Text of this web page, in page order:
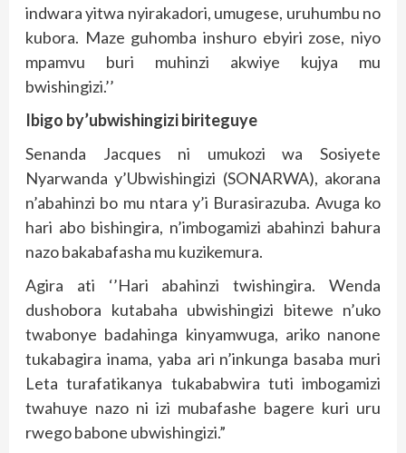
indwara yitwa nyirakadori, umugese, uruhumbu no
kubora. Maze guhomba inshuro ebyiri zose, niyo
mpamvu buri muhinzi akwiye kujya mu
bwishingizi.’’
Ibigo by’ubwishingizi biriteguye
Senanda Jacques ni umukozi wa Sosiyete
Nyarwanda y’Ubwishingizi (SONARWA), akorana
n’abahinzi bo mu ntara y’i Burasirazuba. Avuga ko
hari abo bishingira, n’imbogamizi abahinzi bahura
nazo bakabafasha mu kuzikemura.
Agira ati ‘’Hari abahinzi twishingira. Wenda
dushobora kutabaha ubwishingizi bitewe n’uko
twabonye badahinga kinyamwuga, ariko nanone
tukabagira inama, yaba ari n’inkunga basaba muri
Leta turafatikanya tukababwira tuti imbogamizi
twahuye nazo ni izi mubafashe bagere kuri uru
rwego babone ubwishingizi.”